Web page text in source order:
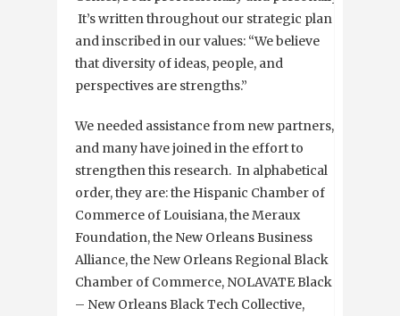
It’s written throughout our strategic plan
and inscribed in our values: “We believe
that diversity of ideas, people, and
perspectives are strengths.”
We needed assistance from new partners,
and many have joined in the effort to
strengthen this research. In alphabetical
order, they are: the Hispanic Chamber of
Commerce of Louisiana, the Meraux
Foundation, the New Orleans Business
Alliance, the New Orleans Regional Black
Chamber of Commerce, NOLAVATE Black
– New Orleans Black Tech Collective,